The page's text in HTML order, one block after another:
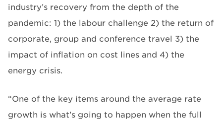
industry’s recovery from the depth of the
pandemic: 1) the labour challenge 2) the return of
corporate, group and conference travel 3) the
impact of inflation on cost lines and 4) the
energy crisis.
“One of the key items around the average rate
growth is what’s going to happen when the full